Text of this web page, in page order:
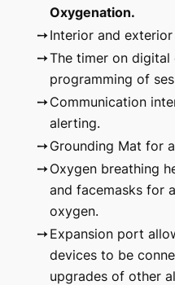
Oxygenation.
➙Interior and
➙The timer on
programming of
➙Communication
alerting.
➙Grounding Mat for
➙Oxygen breathing
and facemasks for
oxygen.
➙Expansion port
devices to be
upgrades of other